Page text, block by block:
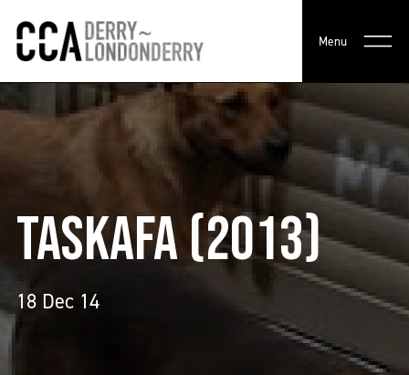
Menu
TASKAFA (2013)
18 Dec 14